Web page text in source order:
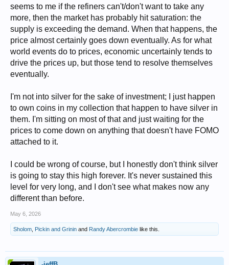
seems to me if the refiners can't/don't want to take any
more, then the market has probably hit saturation: the
supply is exceeding the demand. When that happens, the
price almost certainly goes down eventually. As for what
world events do to prices, economic uncertainly tends to
drive the prices up, but those tend to resolve themselves
eventually.
I'm not into silver for the sake of investment; I just happen
to own coins in my collection that happen to have silver in
them. I'm sitting on most of that and just waiting for the
prices to come down on anything that doesn't have FOMO
attached to it.
I could be wrong of course, but I honestly don't think silver
is going to stay this high forever. It's never sustained this
level for very long, and I don't see what makes now any
different than before.
May 6, 2026
Sholom Pickin and Grinin and Randy Abercrombie like this.